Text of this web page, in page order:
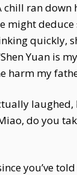
chill ran
might
quickly,
Yuan is
harm my
laughed,
do you
you’ve